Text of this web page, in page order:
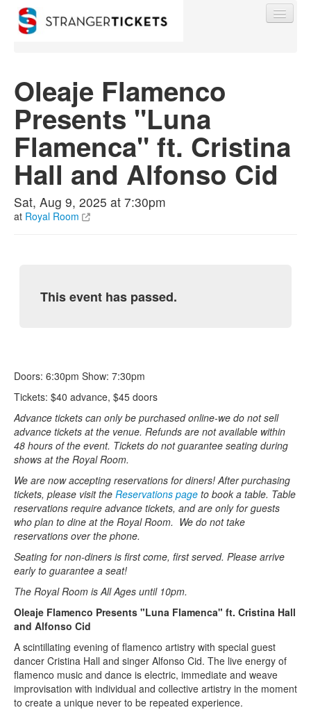
Find My Order
Event Manager Sign In
Sell Tickets
Oleaje Flamenco
Presents "Luna
Flamenca" ft. Cristina
Hall and Alfonso Cid
Sat, Aug 9, 2025 at 7:30pm
at Royal Room
This event has passed.
Doors: 6:30pm Show: 7:30pm
Tickets: $40 advance, $45 doors
Advance tickets can only be purchased online-we do not sell
advance tickets at the venue. Refunds are not available within
48 hours of the event. Tickets do not guarantee seating during
shows at the Royal Room.
We are now accepting reservations for diners! After purchasing
tickets, please visit the Reservations page to book a table. Table
reservations require advance tickets, and are only for guests
who plan to dine at the Royal Room. We do not take
reservations over the phone.
Seating for non-diners is first come, first served. Please arrive
early to guarantee a seat!
The Royal Room is All Ages until 10pm.
Oleaje Flamenco Presents "Luna Flamenca" ft. Cristina Hall
and Alfonso Cid
A scintillating evening of flamenco artistry with special guest
dancer Cristina Hall and singer Alfonso Cid. The live energy of
flamenco music and dance is electric, immediate and weave
improvisation with individual and collective artistry in the moment
to create a unique never to be repeated experience.